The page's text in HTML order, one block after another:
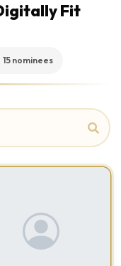
Fit
15 nominees